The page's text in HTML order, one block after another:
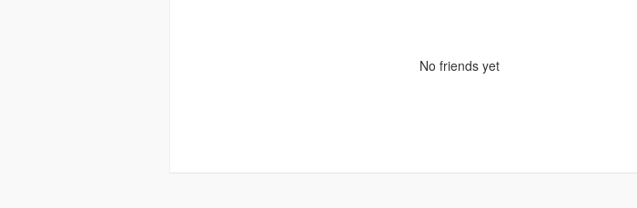
No friends yet